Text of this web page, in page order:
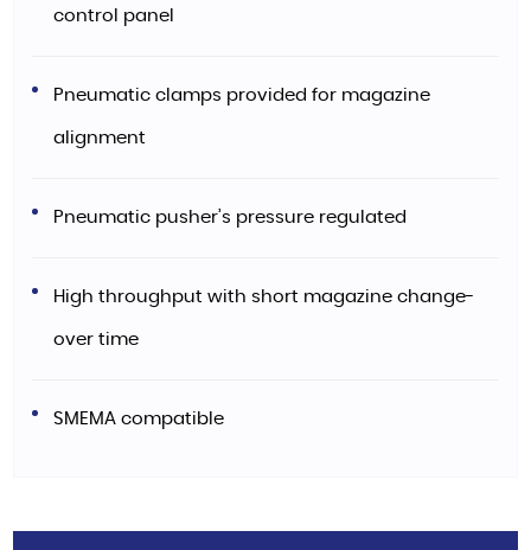
control panel
Pneumatic clamps provided for magazine
alignment
Pneumatic pusher’s pressure regulated
High throughput with short magazine change-
over time
SMEMA compatible